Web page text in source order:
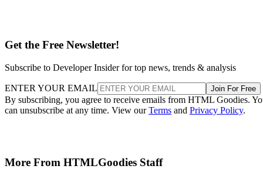
Get the Free Newsletter!
Subscribe to Developer Insider for top news, trends & analysis
ENTER YOUR EMAIL Join For Free
By subscribing, you agree to receive emails from HTML Goodies.
can unsubscribe at any time. View ourTerms and Privacy Policy.
More From HTMLGoodies Staff